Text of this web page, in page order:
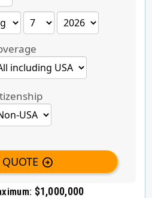
QUOTE arrow_circle_right
$1,000,000